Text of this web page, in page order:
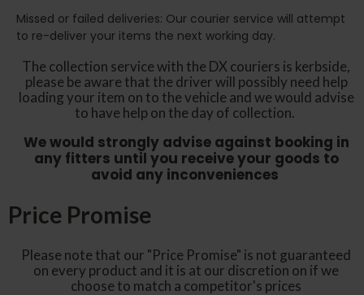
Missed or failed deliveries: Our courier service will attempt
to re-deliver your items the next working day.
The collection service with the DX couriers is kerbside,
please be aware that the driver will possibly need help
loading your item on to the vehicle and we would advise
to have help on the day of collection.
We would strongly advise against booking in
any fitters until you receive your goods to
avoid any inconveniences
Price Promise
Please note that our "Price Promise" is not guaranteed
on every product and it is at our discretion on if we
choose to match a competitor's prices